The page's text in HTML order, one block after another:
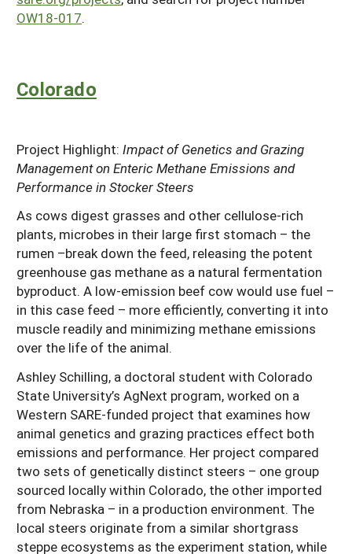
OW18-017.
Colorado
Project Highlight: Impact of Genetics and Grazing
Management on Enteric Methane Emissions and
Performance in Stocker Steers
As cows digest grasses and other cellulose-rich
plants, microbes in their large first stomach – the
rumen –break down the feed, releasing the potent
greenhouse gas methane as a natural fermentation
byproduct. A low-emission beef cow would use fuel –
in this case feed – more efficiently, converting it into
muscle readily and minimizing methane emissions
over the life of the animal.
Ashley Schilling, a doctoral student with Colorado
State University’s AgNext program, worked on a
Western SARE-funded project that examines how
animal genetics and grazing practices effect both
emissions and performance. Her project compared
two sets of genetically distinct steers – one group
sourced locally within Colorado, the other imported
from Nebraska – in a production environment. The
local steers originate from a similar shortgrass
steppe ecosystems as the experiment station, while